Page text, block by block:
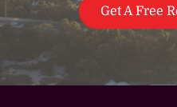
Get A Free